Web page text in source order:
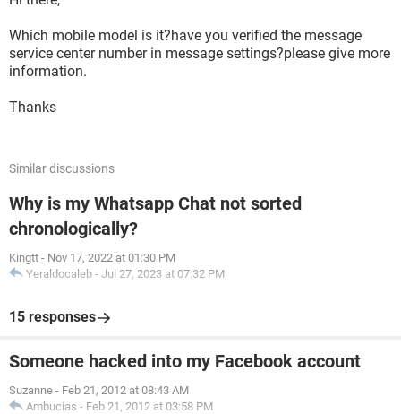
Which mobile model is it?have you verified the message
service center number in message settings?please give more
information.
Thanks
Similar discussions
Why is my Whatsapp Chat not sorted
chronologically?
Kingtt - Nov 17, 2022 at 01:30 PM
Yeraldocaleb - Jul 27, 2023 at 07:32 PM
15 responses
Someone hacked into my Facebook account
Suzanne - Feb 21, 2012 at 08:43 AM
Ambucias - Feb 21, 2012 at 03:58 PM